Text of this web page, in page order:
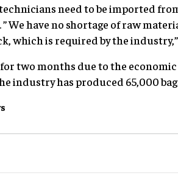
need to be imported
We have no shortage of raw
which is required by the
two months due to the
industry has produced 65,000